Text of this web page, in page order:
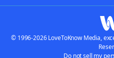
© 1996-2026 LoveToKnow Media,
Do not sell my